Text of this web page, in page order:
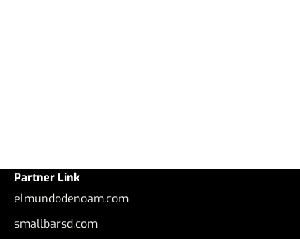
Partner Link
elmundodenoam.com
smallbarsd.com